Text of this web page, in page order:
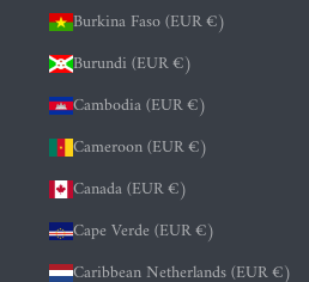
Burkina Faso (EUR €)
Burundi (EUR €)
Cambodia (EUR €)
Cameroon (EUR €)
Canada (EUR €)
Cape Verde (EUR €)
Caribbean Netherlands (EUR €)